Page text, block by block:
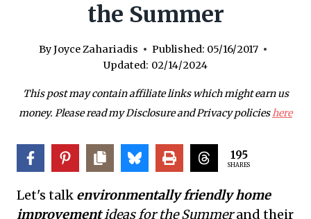
the Summer
ByJoyce Zahariadis Published: 05/16/2017
Updated: 02/14/2024
This post may contain affiliate links which might earn us
money. Please read my Disclosure and Privacy policieshere
195
SHARES
Let's talk environmentally friendly home
improvementideas for the Summerand their